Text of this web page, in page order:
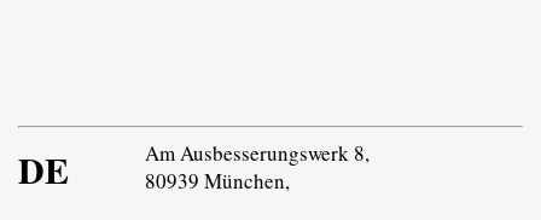
DE
Am Ausbesserungswerk 8,
80939 München,